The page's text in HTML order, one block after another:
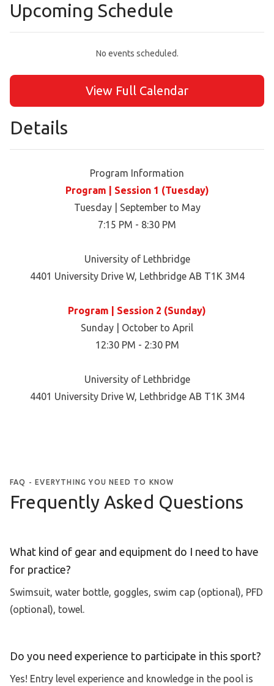
Upcoming Schedule
No events scheduled.
View Full Calendar
Details
Program Information
Program | Session 1 (Tuesday)
Tuesday | September to May
7:15 PM - 8:30 PM
University of Lethbridge
4401 University Drive W, Lethbridge AB T1K 3M4
Program | Session 2 (Sunday)
Sunday | October to April
12:30 PM - 2:30 PM
University of Lethbridge
4401 University Drive W, Lethbridge AB T1K 3M4
FAQ - EVERYTHING YOU NEED TO KNOW
Frequently Asked Questions
What kind of gear and equipment do I need to have
for practice?
Swimsuit, water bottle, goggles, swim cap (optional), PFD
(optional), towel.
Do you need experience to participate in this sport?
Yes! Entry level experience and knowledge in the pool is